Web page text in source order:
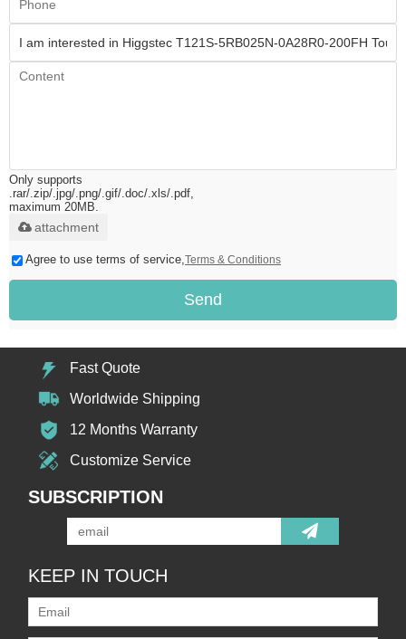
Only supports
.rar/.zip/.jpg/.png/.gif/.doc/.xls/.pdf,
maximum 20MB.
attachment
Agree to use terms of service, Terms & Conditions
Send
Fast Quote
Worldwide Shipping
12 Months Warranty
Customize Service
SUBSCRIPTION
KEEP IN TOUCH